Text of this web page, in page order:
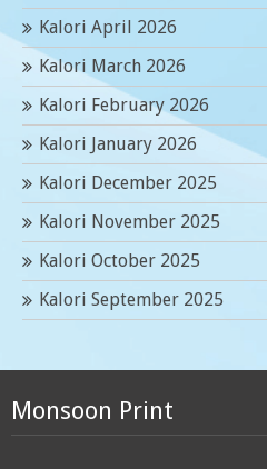
Kalori April 2026
Kalori March 2026
Kalori February 2026
Kalori January 2026
Kalori December 2025
Kalori November 2025
Kalori October 2025
Kalori September 2025
Monsoon Print